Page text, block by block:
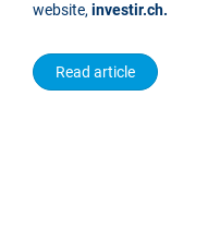
website, investir.ch.
Read article